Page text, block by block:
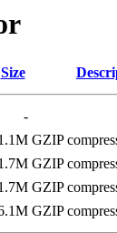
Size
-
GZIP
GZIP
GZIP
GZIP